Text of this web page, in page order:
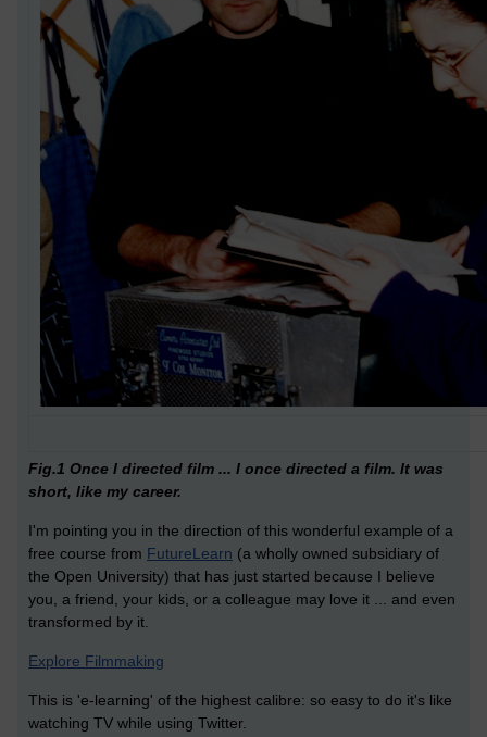
Fig.1 Once I directed film ... I once directed a film. It was
short, like my career.
I'm pointing you in the direction of this wonderful example of a
free course from FutureLearn (a wholly owned subsidiary of
the Open University) that has just started because I believe
you, a friend, your kids, or a colleague may love it ... and even
transformed by it.
Explore Filmmaking
This is 'e-learning' of the highest calibre: so easy to do it's like
watching TV while using Twitter.